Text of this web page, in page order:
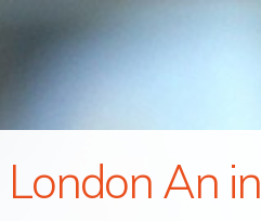
An in